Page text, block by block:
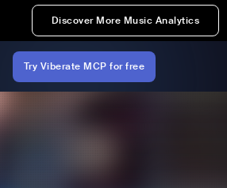
Discover More Music Analytics
Try Viberate MCP for free